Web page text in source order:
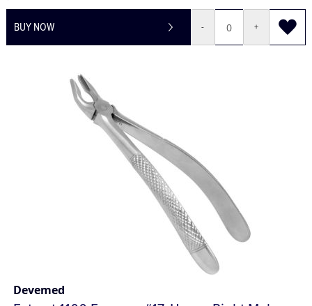
BUY NOW
Devemed